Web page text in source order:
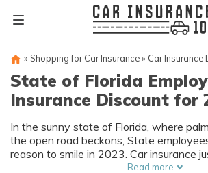
» Shopping for Car Insurance» Car Insurance
State of Florida
Insurance Discount for
In the sunny state of Florida, where
the open road beckons, State
reason to smile in 2023. Car insurance
Read more